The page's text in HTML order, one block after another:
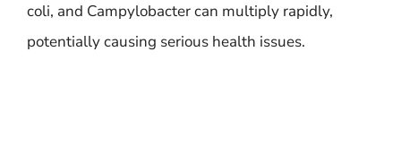
coli, and Campylobacter can multiply rapidly,
potentially causing serious health issues.